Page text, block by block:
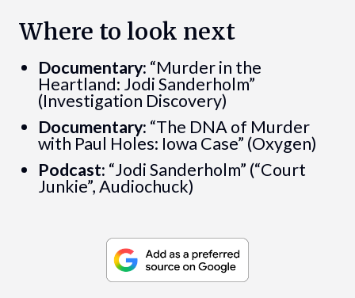
Where to look next
Documentary: “Murder in the
Heartland: Jodi Sanderholm”
(Investigation Discovery)
Documentary: “The DNA of Murder
with Paul Holes: Iowa Case” (Oxygen)
Podcast: “Jodi Sanderholm” (“Court
Junkie”, Audiochuck)